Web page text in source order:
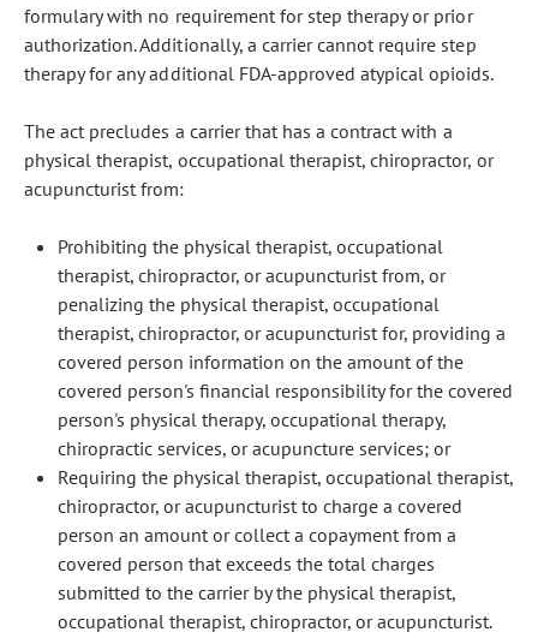
formulary with no requirement for step therapy or prior
authorization. Additionally, a carrier cannot require step
therapy for any additional FDA-approved atypical opioids.
The act precludes a carrier that has a contract with a
physical therapist, occupational therapist, chiropractor, or
acupuncturist from:
Prohibiting the physical therapist, occupational
therapist, chiropractor, or acupuncturist from, or
penalizing the physical therapist, occupational
therapist, chiropractor, or acupuncturist for, providing a
covered person information on the amount of the
covered person's financial responsibility for the covered
person's physical therapy, occupational therapy,
chiropractic services, or acupuncture services; or
Requiring the physical therapist, occupational therapist,
chiropractor, or acupuncturist to charge a covered
person an amount or collect a copayment from a
covered person that exceeds the total charges
submitted to the carrier by the physical therapist,
occupational therapist, chiropractor, or acupuncturist.